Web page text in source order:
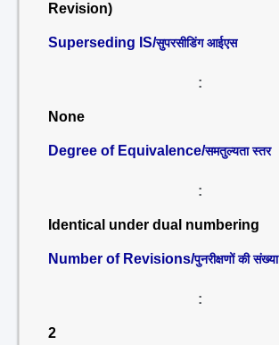
Revision)
Superseding IS/सुपरसीडिंग आईएस
:
None
Degree of Equivalence/समतुल्यता स्तर
:
Identical under dual numbering
Number of Revisions/पुनरीक्षणों की संख्या
:
2